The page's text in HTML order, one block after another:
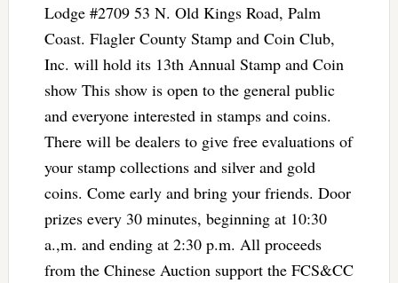
Lodge #2709 53 N. Old Kings Road, Palm
Coast. Flagler County Stamp and Coin Club,
Inc. will hold its 13th Annual Stamp and Coin
show This show is open to the general public
and everyone interested in stamps and coins.
There will be dealers to give free evaluations of
your stamp collections and silver and gold
coins. Come early and bring your friends. Door
prizes every 30 minutes, beginning at 10:30
a.,m. and ending at 2:30 p.m. All proceeds
from the Chinese Auction support the FCS&CC